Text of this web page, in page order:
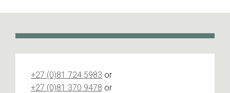
+27 (0)81 724 5983 or
+27 (0)81 370 9478 or